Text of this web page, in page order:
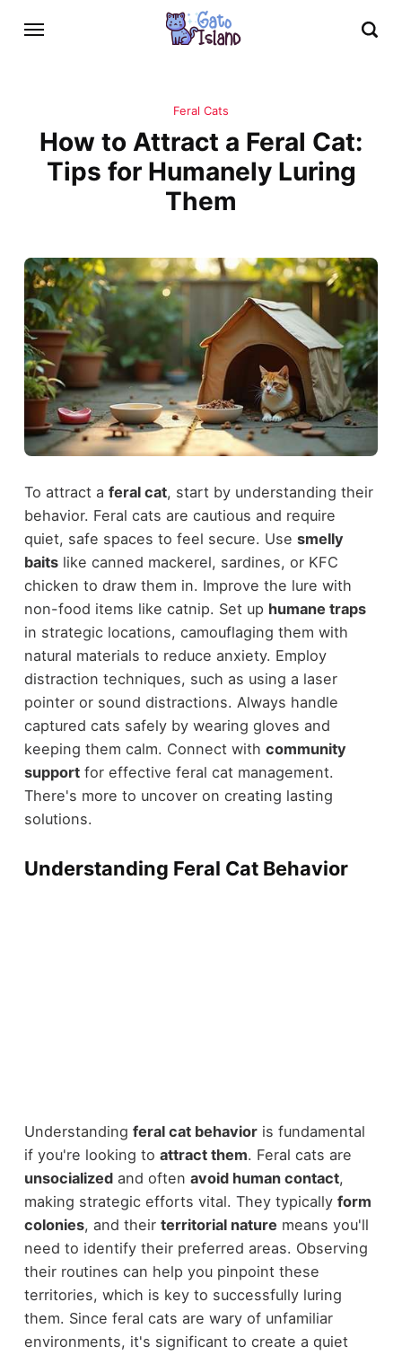
Feral Cats
How to Attract a Feral Cat:
Tips for Humanely Luring
Them
To attract a feral cat, start by understanding their
behavior. Feral cats are cautious and require
quiet, safe spaces to feel secure. Use smelly
baitslike canned mackerel, sardines, or KFC
chicken to draw them in. Improve the lure with
non-food items like catnip. Set up humane traps
in strategic locations, camouflaging them with
natural materials to reduce anxiety. Employ
distraction techniques, such as using a laser
pointer or sound distractions. Always handle
captured cats safely by wearing gloves and
keeping them calm. Connect with community
supportfor effective feral cat management.
There's more to uncover on creating lasting
solutions.
Understanding Feral Cat Behavior
Understanding feral cat behavioris fundamental
if you're looking to attract them. Feral cats are
unsocializedand often avoid human contact,
making strategic efforts vital. They typically form
colonies, and their territorial nature means you'll
need to identify their preferred areas. Observing
their routines can help you pinpoint these
territories, which is key to successfully luring
them. Since feral cats are wary of unfamiliar
environments, it's significant to create a quiet